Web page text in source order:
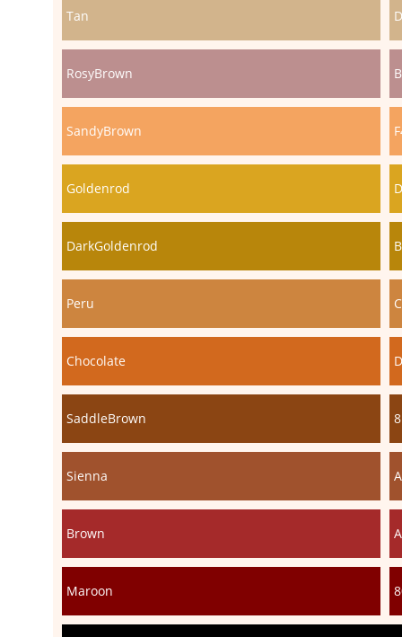
Tan
RosyBrown
SandyBrown
Goldenrod
DarkGoldenrod
Peru
Chocolate
SaddleBrown
Sienna
Brown
Maroon